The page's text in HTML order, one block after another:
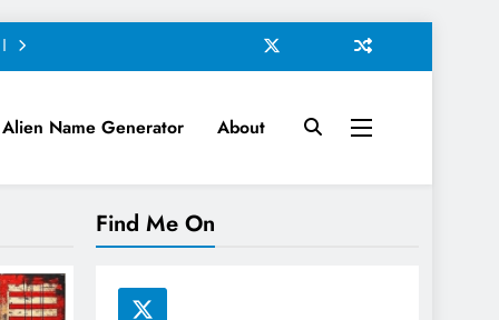
Alien Name Generator About
Find Me On